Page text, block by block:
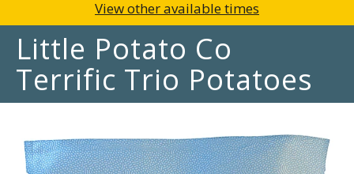
View other available times
Little Potato Co
Terrific Trio Potatoes